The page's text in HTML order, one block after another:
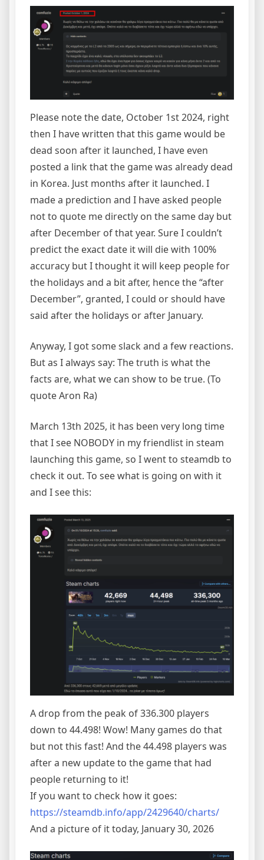
Please note the date, October 1st 2024, right
then I have written that this game would be
dead soon after it launched, I have even
posted a link that the game was already dead
in Korea. Just months after it launched. I
made a prediction and I have asked people
not to quote me directly on the same day but
after December of that year. Sure I couldn’t
predict the exact date it will die with 100%
accuracy but I thought it will keep people for
the holidays and a bit after, hence the “after
December”, granted, I could or should have
said after the holidays or after January.
Anyway, I got some slack and a few reactions.
But as I always say: The truth is what the
facts are, what we can show to be true. (To
quote Aron Ra)
March 13th 2025, it has been very long time
that I see NOBODY in my friendlist in steam
launching this game, so I went to steamdb to
check it out. To see what is going on with it
and I see this:
A drop from the peak of 336.300 players
down to 44.498! Wow! Many games do that
but not this fast! And the 44.498 players was
after a new update to the game that had
people returning to it!
If you want to check how it goes:
https://steamdb.info/app/2429640/charts/
And a picture of it today, January 30, 2026